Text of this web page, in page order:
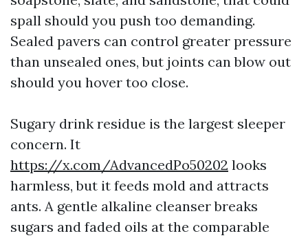
spall should you push too demanding.
Sealed pavers can control greater pressure
than unsealed ones, but joints can blow out
should you hover too close.
Sugary drink residue is the largest sleeper
concern. It
https://x.com/AdvancedPo50202 looks
harmless, but it feeds mold and attracts
ants. A gentle alkaline cleanser breaks
sugars and faded oils at the comparable